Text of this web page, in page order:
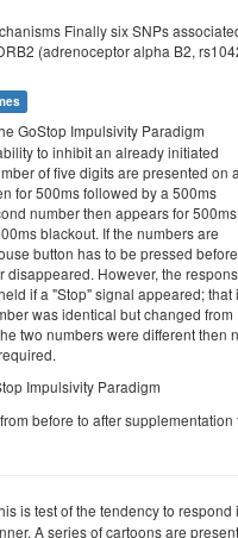
Finally six SNPs
(adrenoceptor alpha B2,
GoStop Impulsivity Paradigm
to inhibit an already initiated
of five digits are presented on a
for 500ms followed by a 500ms
number then appears for 500ms
blackout. If the numbers are
button has to be pressed
disappeared. However, the
if a "Stop" signal appeared; that
was identical but changed from
two numbers were different then
Impulsivity Paradigm
before to after supplementation
is test of the tendency to respond
A series of cartoons are